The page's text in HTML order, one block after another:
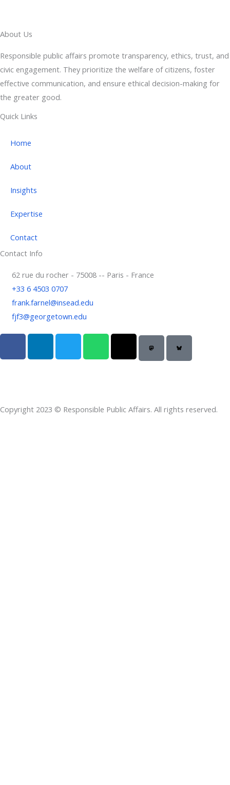
About Us
Responsible public affairs promote transparency, ethics, trust, and
civic engagement. They prioritize the welfare of citizens, foster
effective communication, and ensure ethical decision-making for
the greater good.
Quick Links
Home
About
Insights
Expertise
Contact
Contact Info
62 rue du rocher - 75008 -- Paris - France
+33 6 4503 0707
frank.farnel@insead.edu
fjf3@georgetown.edu
F
c
o
o
L
n
d
i
T
i
e
r
W
a
a
p
T
r
d
s
Copyright 2023 © Responsible Public Affairs. All rights reserved.